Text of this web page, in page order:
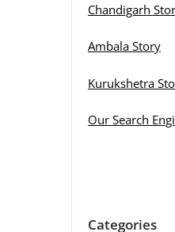
Chandigarh
Ambala Story
Kurukshetra
Our Search
Categories